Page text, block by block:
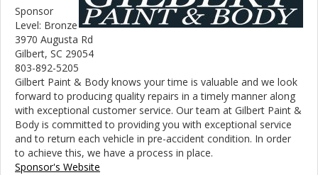
Sponsor
Level: Bronze
3970 Augusta Rd
Gilbert, SC 29054
803-892-5205
Gilbert Paint & Body knows your time is valuable and we look
forward to producing quality repairs in a timely manner along
with exceptional customer service. Our team at Gilbert Paint &
Body is committed to providing you with exceptional service
and to return each vehicle in pre-accident condition. In order
to achieve this, we have a process in place.
Sponsor's Website